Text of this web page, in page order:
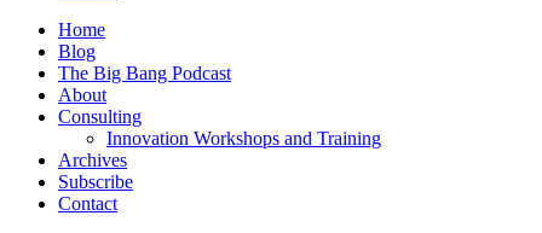
Home
Blog
The Big Bang Podcast
About
Consulting
Innovation Workshops and Training
Archives
Subscribe
Contact